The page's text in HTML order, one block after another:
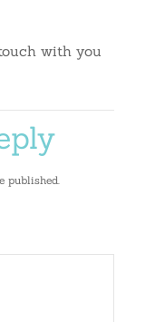
with you
published.